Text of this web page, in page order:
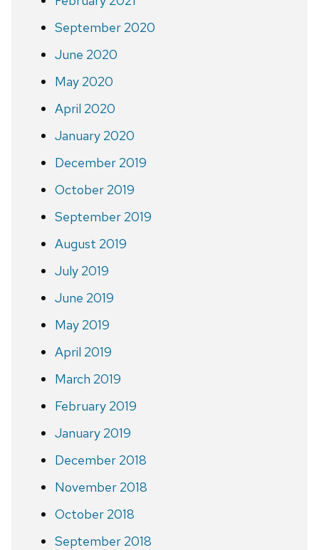
September 2020
June 2020
May 2020
April 2020
January 2020
December 2019
October 2019
September 2019
August 2019
July 2019
June 2019
May 2019
April 2019
March 2019
February 2019
January 2019
December 2018
November 2018
October 2018
September 2018